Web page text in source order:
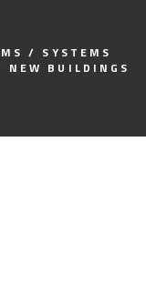
/ SYSTEMS
NEW BUILDINGS